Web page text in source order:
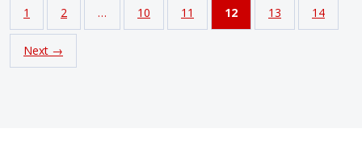
1 2 … 10 11 12 13 14
Next →